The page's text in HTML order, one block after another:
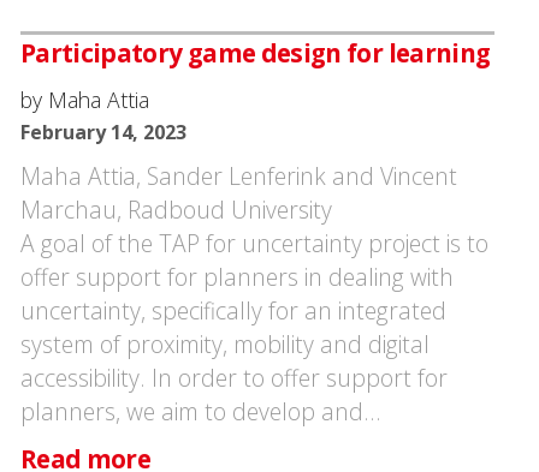
Participatory game design for learning
by Maha Attia
February 14, 2023
Maha Attia, Sander Lenferink and Vincent
Marchau, Radboud University
A goal of the TAP for uncertainty project is to
offer support for planners in dealing with
uncertainty, specifically for an integrated
system of proximity, mobility and digital
accessibility. In order to offer support for
planners, we aim to develop and…
Read more